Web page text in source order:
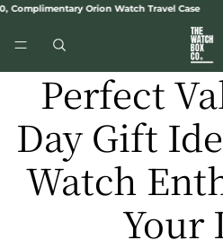
Orion Watch Travel Case
Perfect
Day Gift
Watch
Your